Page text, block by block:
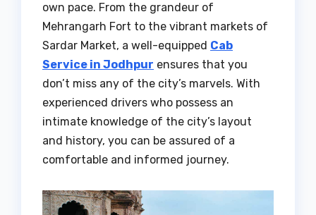
own pace. From the grandeur of
Mehrangarh Fort to the vibrant markets of
Sardar Market, a well-equipped Cab
Service in Jodhpur ensures that you
don’t miss any of the city’s marvels. With
experienced drivers who possess an
intimate knowledge of the city’s layout
and history, you can be assured of a
comfortable and informed journey.